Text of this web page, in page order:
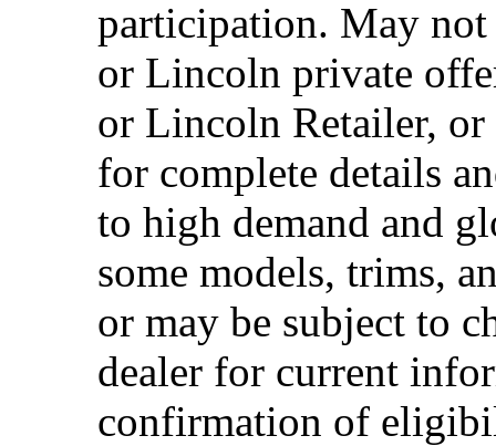
participation. May
or Lincoln private
or Lincoln Retailer,
for complete details
to high demand and
some models, trims,
or may be subject to
dealer for current
confirmation of